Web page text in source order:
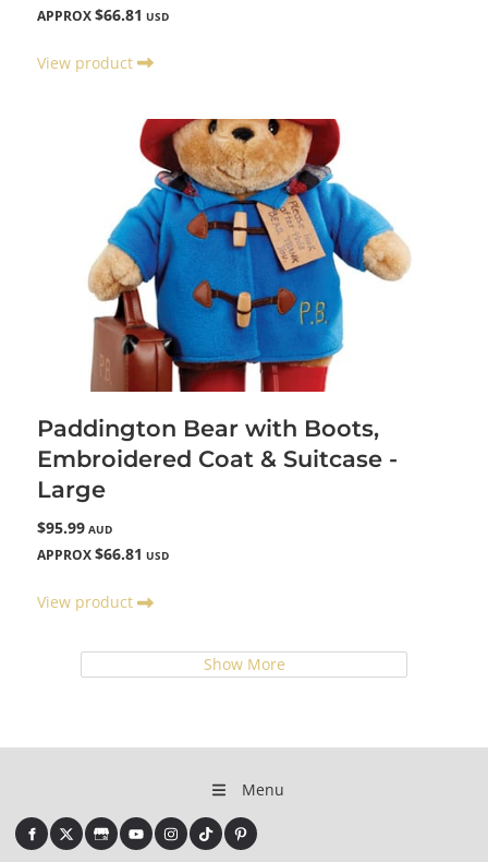
APPROX $66.81 USD
View product
Paddington Bear with Boots,
Embroidered Coat & Suitcase -
Large
$95.99 AUD
APPROX $66.81 USD
View product
Show More
Menu